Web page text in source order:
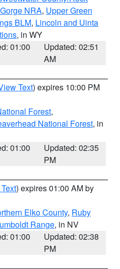
NRA, Upper Green
BLM, Lincoln and Uinta
, in WY
01:00
Updated: 02:51
AM
Text) expires 10:00 PM
Forest,
National Forest, in
01:00
Updated: 02:35
PM
) expires 01:00 AM by
Elko County, Ruby
Range, in NV
01:00
Updated: 02:38
PM